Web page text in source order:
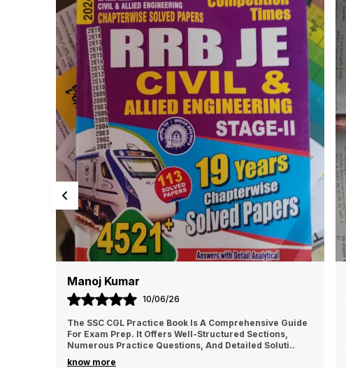
Manoj Kumar
10/06/26
The SSC CGL Practice Book Is A Comprehensive Guide
For Exam Prep. It Offers Well-Structured Sections,
Numerous Practice Questions, And Detailed Soluti..
know more